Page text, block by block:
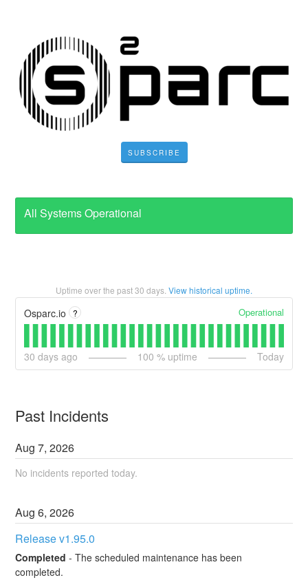
SUBSCRIBE
All Systems Operational
Uptime over the past30 days. View historical uptime.
Osparc.io ? Operational
30 days ago 100 % uptime Today
Past Incidents
Aug7,2026
No incidents reported today.
Aug6,2026
Release v1.95.0
Completed -The scheduled maintenance has been
completed.